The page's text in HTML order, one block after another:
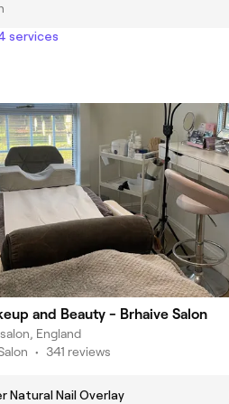
services
and Beauty - Brhaive Salon
England
• 341 reviews
Natural Nail Overlay